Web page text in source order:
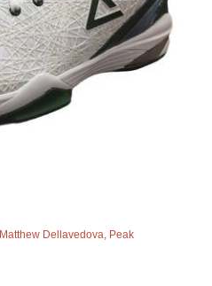
Matthew Dellavedova Peak